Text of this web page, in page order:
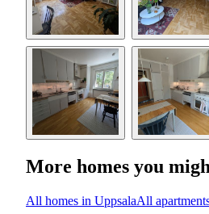
More homes you
All homes in UppsalaAll